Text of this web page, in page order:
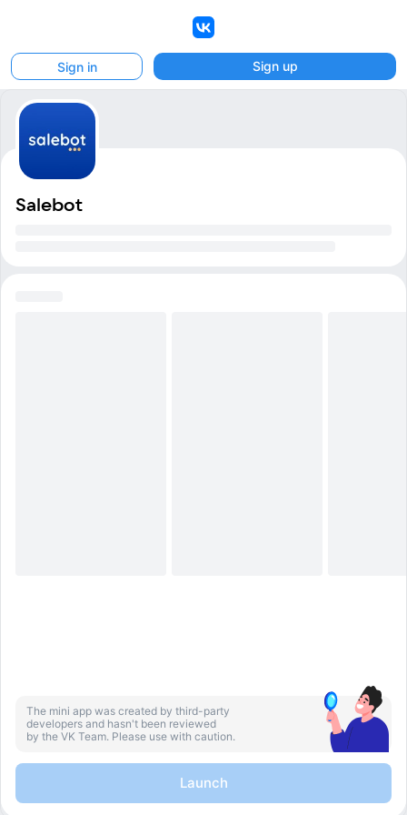
Sign in Sign up
Salebot
The mini app was created by third-party
developers and hasn't been reviewed
by the VK Team. Please use with caution.
Launch